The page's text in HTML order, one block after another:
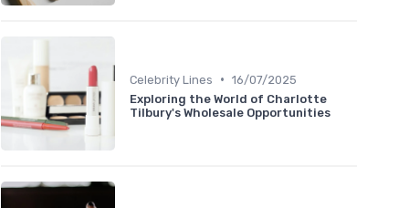
Celebrity Lines • 16/07/2025
Exploring the World of Charlotte
Tilbury's Wholesale Opportunities